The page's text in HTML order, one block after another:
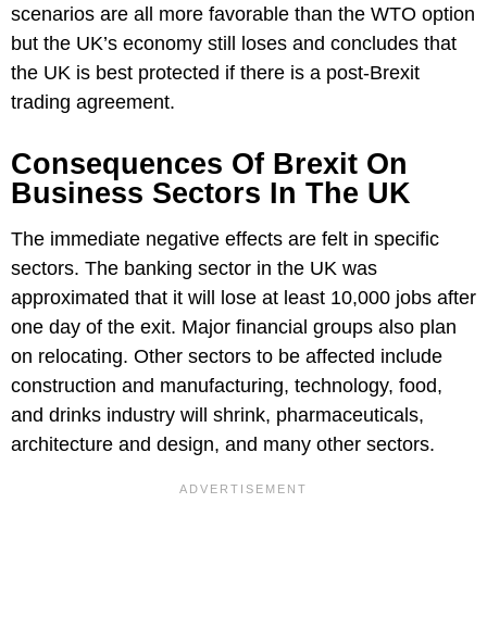
scenarios are all more favorable than the WTO option
but the UK’s economy still loses and concludes that
the UK is best protected if there is a post-Brexit
trading agreement.
Consequences Of Brexit On
Business Sectors In The UK
The immediate negative effects are felt in specific
sectors. The banking sector in the UK was
approximated that it will lose at least 10,000 jobs after
one day of the exit. Major financial groups also plan
on relocating. Other sectors to be affected include
construction and manufacturing, technology, food,
and drinks industry will shrink, pharmaceuticals,
architecture and design, and many other sectors.